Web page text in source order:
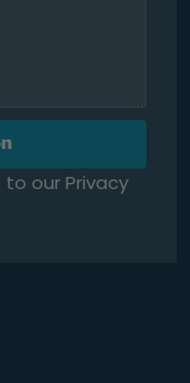
our Privacy